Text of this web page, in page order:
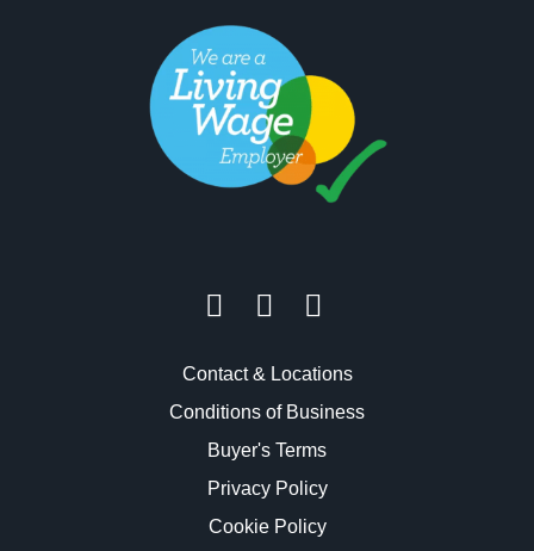
Contact & Locations
Conditions of Business
Buyer's Terms
Privacy Policy
Cookie Policy